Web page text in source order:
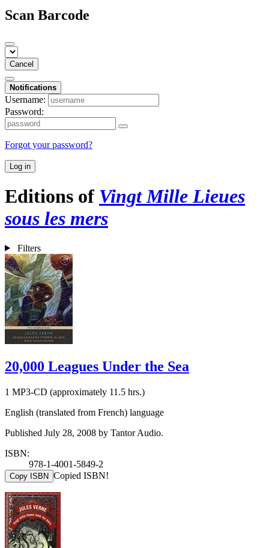
Scan Barcode
Cancel
Notifications
Username:
Password:
Forgot your password?
Log in
Editions of Vingt Mille Lieues
sous les mers
Filters
20,000 Leagues Under the Sea
1 MP3-CD (approximately 11.5 hrs.)
English (translated from French) language
Published July 28, 2008 by Tantor Audio.
ISBN:
978-1-4001-5849-2
Copy ISBN Copied ISBN!